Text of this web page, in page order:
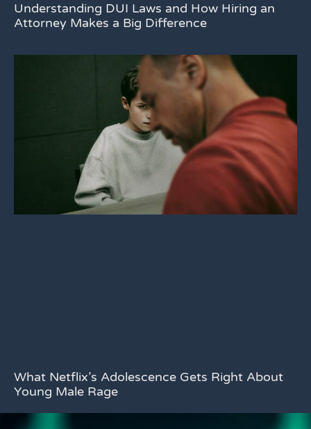
Understanding DUI Laws and How Hiring an
Attorney Makes a Big Difference
What Netflix’s Adolescence Gets Right About
Young Male Rage